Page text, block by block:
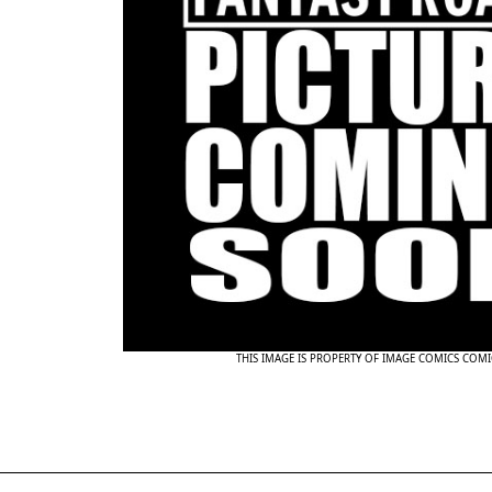
THIS IMAGE IS PROPERTY OF IMAGE COMICS